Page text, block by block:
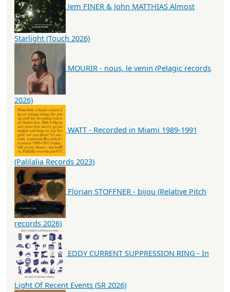
Jem FINER & John MATTHIAS Almost
Starlight (Touch 2026)
MOURIR - nous, le venin (Pelagic records
2026)
WATT - Recorded in Miami 1989-1991
(Palilalia Records 2023)
Florian STOFFNER - bijou (Relative Pitch
records 2026)
EDDY CURRENT SUPPRESSION RING - In
Light Of Recent Events (SR 2026)